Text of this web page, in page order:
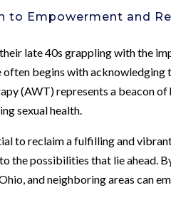
to Empowerment and
their late 40s grappling with the
often begins with acknowledging
(AWT) represents a beacon
sexual health.
to reclaim a fulfilling and
the possibilities that lie ahead.
and neighboring areas can